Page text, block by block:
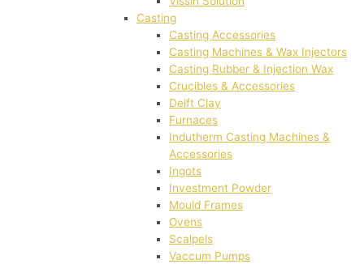
Casting
Casting Accessories
Casting Machines & Wax Injectors
Casting Rubber & Injection Wax
Crucibles & Accessories
Delft Clay
Furnaces
Indutherm Casting Machines &
Accessories
Ingots
Investment Powder
Mould Frames
Ovens
Scalpels
Vaccum Pumps